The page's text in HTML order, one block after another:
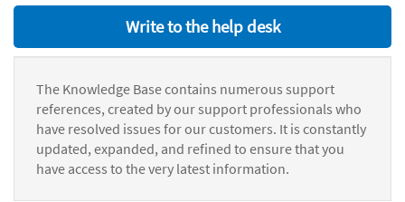
Write to the help desk
The Knowledge Base contains numerous support
references, created by our support professionals who
have resolved issues for our customers. It is constantly
updated, expanded, and refined to ensure that you
have access to the very latest information.